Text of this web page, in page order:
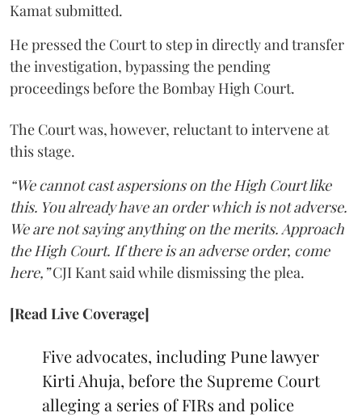
Kamat submitted.
He pressed the Court to step in directly and transfer
the investigation, bypassing the pending
proceedings before the Bombay High Court.
The Court was, however, reluctant to intervene at
this stage.
“We cannot cast aspersions on the High Court like
this. You already have an order which is not adverse.
We are not saying anything on the merits. Approach
the High Court. If there is an adverse order, come
here,”CJI Kant said while dismissing the plea.
[Read Live Coverage]
Five advocates, including Pune lawyer
Kirti Ahuja, before the Supreme Court
alleging a series of FIRs and police